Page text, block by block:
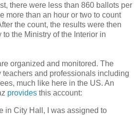
there were less than 860 ballots per
more than an hour or two to count
the count, the results were then
the Ministry of the Interior in
organized and monitored. The
teachers and professionals including
much like here in the US. An
provides this account:
in City Hall, I was assigned to